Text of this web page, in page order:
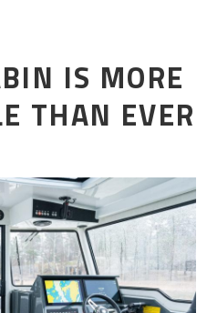
IS MORE
THAN EVER